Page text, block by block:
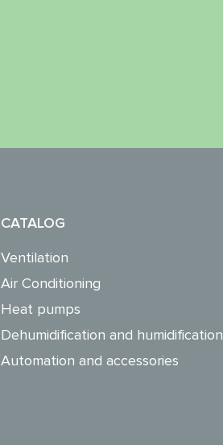
CATALOG
Ventilation
Air Conditioning
Heat pumps
Dehumidification and humidification
Automation and accessories